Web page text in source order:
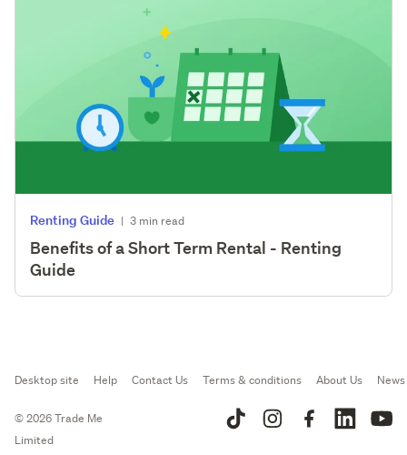
Renting Guide | 3 min read
Benefits of a Short Term Rental - Renting
Guide
Desktop site Help Contact Us Terms & conditions About Us News
© 2026 Trade Me
Limited